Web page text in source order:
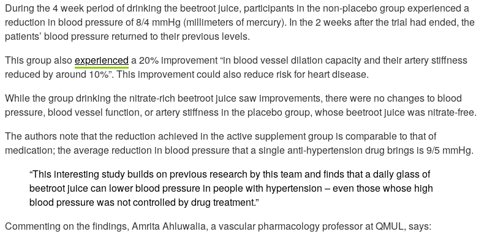
During the 4 week period of drinking the beetroot juice, participants in the non-placebo group experienced a
reduction in blood pressure of 8/4 mmHg (millimeters of mercury). In the 2 weeks after the trial had ended, the
patients’ blood pressure returned to their previous levels.
This group alsoexperienced a 20% improvement “in blood vessel dilation capacity and their artery stiffness
reduced by around 10%”. This improvement could also reduce risk for heart disease.
While the group drinking the nitrate-rich beetroot juice saw improvements, there were no changes to blood
pressure, blood vessel function, or artery stiffness in the placebo group, whose beetroot juice was nitrate-free.
The authors note that the reduction achieved in the active supplement group is comparable to that of
medication; the average reduction in blood pressure that a single anti-hypertension drug brings is 9/5 mmHg.
“This interesting study builds on previous research by this team and finds that a daily glass of
beetroot juice can lower blood pressure in people with hypertension – even those whose high
blood pressure was not controlled by drug treatment.”
Commenting on the findings, Amrita Ahluwalia, a vascular pharmacology professor at QMUL, says: